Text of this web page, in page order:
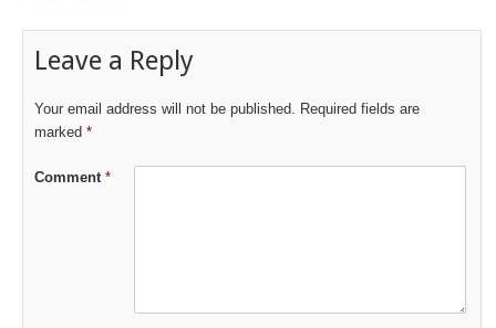
Leave a Reply
Your email address will not be published.
Required fields are
marked *
Comment *